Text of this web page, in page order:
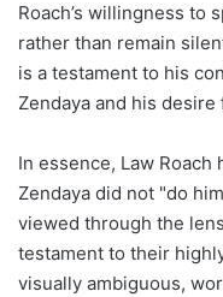
Roach’s willingness to
rather than remain
is a testament to his
Zendaya and his
In essence, Law
Zendaya did not "do
viewed through the
testament to their
visually ambiguous,